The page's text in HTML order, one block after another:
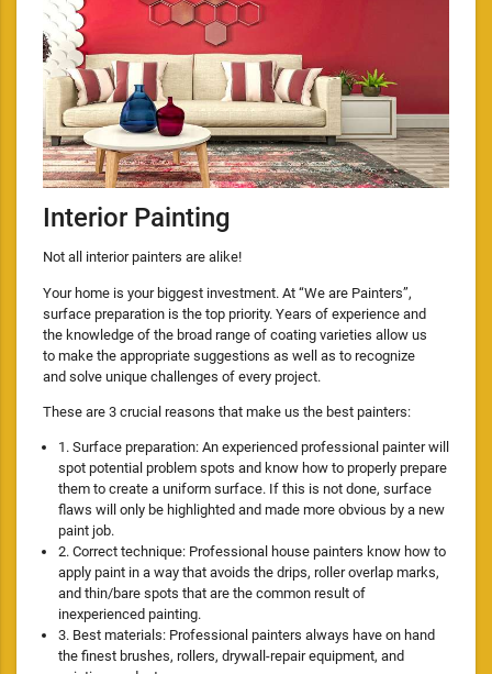
Interior Painting
Not all interior painters are alike!
Your home is your biggest investment. At “We are Painters”,
surface preparation is the top priority. Years of experience and
the knowledge of the broad range of coating varieties allow us
to make the appropriate suggestions as well as to recognize
and solve unique challenges of every project.
These are 3 crucial reasons that make us the best painters:
1. Surface preparation: An experienced professional painter will
spot potential problem spots and know how to properly prepare
them to create a uniform surface. If this is not done, surface
flaws will only be highlighted and made more obvious by a new
paint job.
2. Correct technique: Professional house painters know how to
apply paint in a way that avoids the drips, roller overlap marks,
and thin/bare spots that are the common result of
inexperienced painting.
3. Best materials: Professional painters always have on hand
the finest brushes, rollers, drywall-repair equipment, and